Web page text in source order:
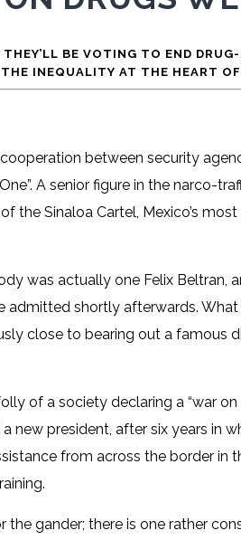
BE VOTING TO END
INEQUALITY AT THE HEART OF
between security
A senior figure in the narco-
the Sinaloa Cartel, Mexico’s
was actually one Felix
admitted shortly afterwards.
close to bearing out a famous
of a society declaring a “war
president, after six years in
from across the border in
the gander; there is one rather